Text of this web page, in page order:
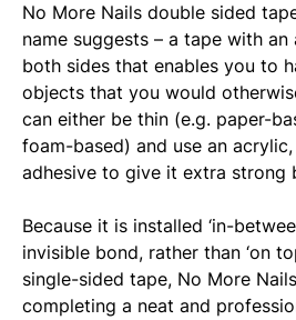
No More Nails double sided
name suggests – a tape with an
both sides that enables you to
objects that you would
can either be thin (e.g. paper-
foam-based) and use an
adhesive to give it extra strong
Because it is installed ‘in-
invisible bond, rather than ‘on
single-sided tape, No More
completing a neat and